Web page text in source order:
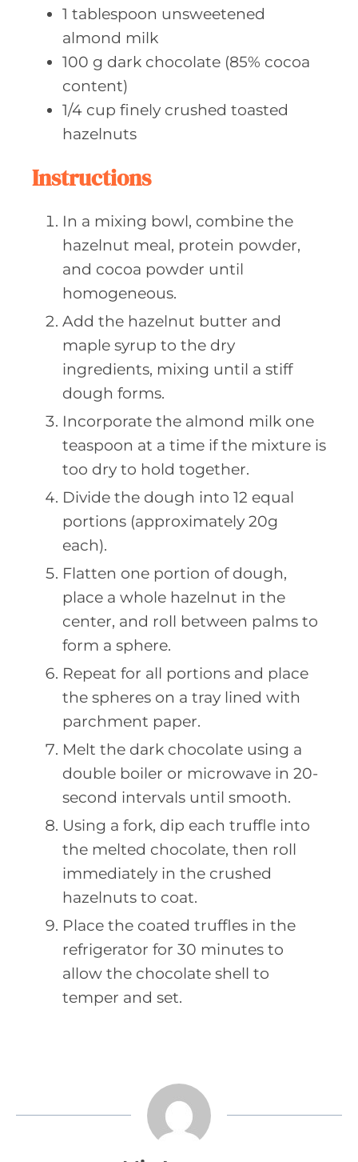
1 tablespoon unsweetened
almond milk
100 g dark chocolate (85% cocoa
content)
1/4 cup finely crushed toasted
hazelnuts
Instructions
In a mixing bowl, combine the
hazelnut meal, protein powder,
and cocoa powder until
homogeneous.
Add the hazelnut butter and
maple syrup to the dry
ingredients, mixing until a stiff
dough forms.
Incorporate the almond milk one
teaspoon at a time if the mixture is
too dry to hold together.
Divide the dough into 12 equal
portions (approximately 20g
each).
Flatten one portion of dough,
place a whole hazelnut in the
center, and roll between palms to
form a sphere.
Repeat for all portions and place
the spheres on a tray lined with
parchment paper.
Melt the dark chocolate using a
double boiler or microwave in 20-
second intervals until smooth.
Using a fork, dip each truffle into
the melted chocolate, then roll
immediately in the crushed
hazelnuts to coat.
Place the coated truffles in the
refrigerator for 30 minutes to
allow the chocolate shell to
temper and set.